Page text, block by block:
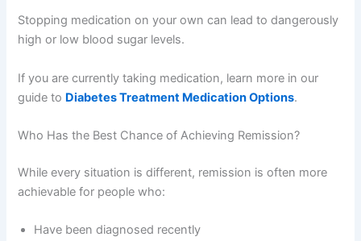
Stopping medication on your own can lead to dangerously
high or low blood sugar levels.
If you are currently taking medication, learn more in our
guide to Diabetes Treatment Medication Options.
Who Has the Best Chance of Achieving Remission?
While every situation is different, remission is often more
achievable for people who:
Have been diagnosed recently